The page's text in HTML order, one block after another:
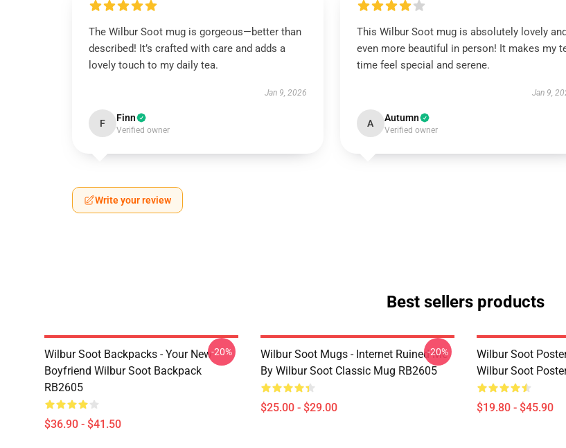
The Wilbur Soot mug is gorgeous—better than
described! It’s crafted with care and adds a
lovely touch to my daily tea.
Jan 9, 2026
F Finn
Verified owner
This Wilbur Soot mug is absolutely lovely and
even more beautiful in person! It makes my
time feel special and serene.
Jan 9,
A Autumn
Verified owner
Write your review
Best sellers products
Wilbur Soot Backpacks - Your New
Boyfriend Wilbur Soot Backpack
RB2605
$36.90 - $41.50
-20%
Wilbur Soot Mugs - Internet Ruined Me
By Wilbur Soot Classic Mug RB2605
$25.00 - $29.00
-20%
Wilbur Soot
Wilbur Soot
$19.80 - $45.90